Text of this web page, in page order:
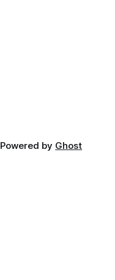
Powered by Ghost